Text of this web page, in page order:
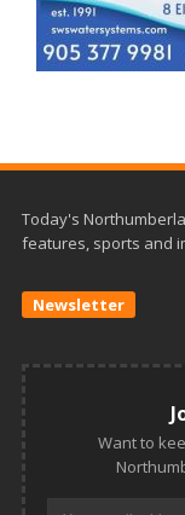
Today's
features, sports and
Newsletter
Want to